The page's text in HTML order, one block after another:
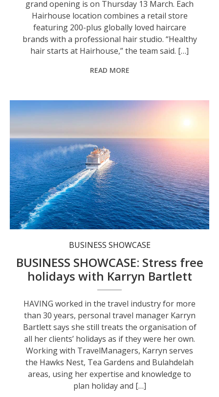
grand opening is on Thursday 13 March. Each
Hairhouse location combines a retail store
featuring 200-plus globally loved haircare
brands with a professional hair studio. “Healthy
hair starts at Hairhouse,” the team said. […]
READ MORE
Karryn’s keen eye for detail and decades of experience can prove invaluable when embarking on an adventure.
BUSINESS SHOWCASE
BUSINESS SHOWCASE: Stress free
holidays with Karryn Bartlett
HAVING worked in the travel industry for more
than 30 years, personal travel manager Karryn
Bartlett says she still treats the organisation of
all her clients’ holidays as if they were her own.
Working with TravelManagers, Karryn serves
the Hawks Nest, Tea Gardens and Bulahdelah
areas, using her expertise and knowledge to
plan holiday and […]